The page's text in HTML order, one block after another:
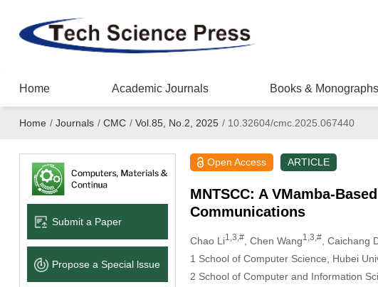
Home Academic Journals Books & Monographs
Home / Journals / CMC / Vol.85, No.2, 2025 /10.32604/cmc.2025.067440
Submit a Paper
Propose a Special lssue
Open Access ARTICLE
MNTSCC: A VMamba-
Communications
Chao Li1,3,#, Chen Wang1,3,#, Caichang
1 School of Computer Science, Hubei
2 School of Computer and Information